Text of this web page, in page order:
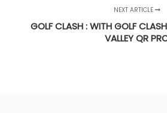
NEXT ARTICLE
GOLF CLASH : WITH GOLF
VALLEY QR